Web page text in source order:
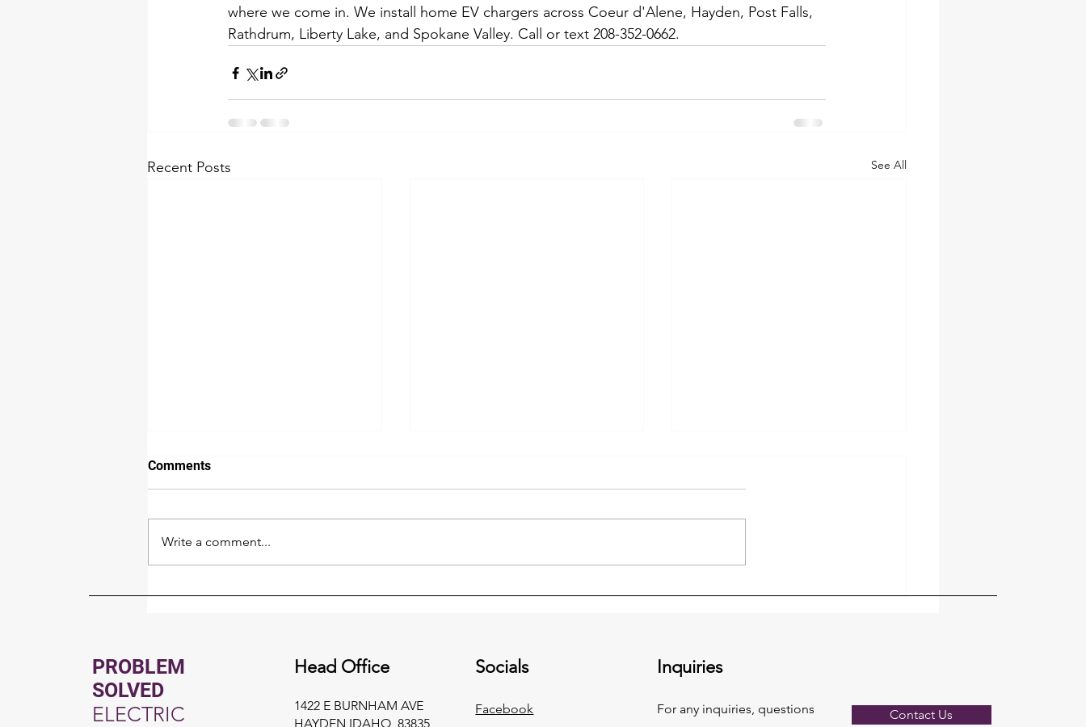
where we come in. We install home EV chargers across Coeur d'Alene, Hayden, Post Falls,
Rathdrum, Liberty Lake, and Spokane Valley. Call or text 208-352-0662.
Recent Posts See All
Comments
Write a comment...
PROBLEM
SOLVED
ELECTRIC
Head Office
1422 E BURNHAM AVE
HAYDEN IDAHO, 83835
Socials
Facebook
Inquiries
For any inquiries, questions
Contact Us